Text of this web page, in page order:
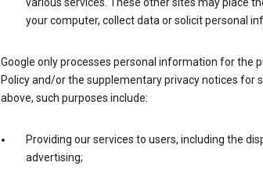
your computer, collect data or solicit personal
Google only processes personal information for the
Policy and/or the supplementary privacy notices for
above, such purposes include:
Providing our services to users, including the
advertising;